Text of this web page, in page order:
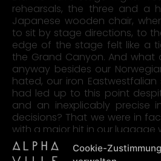
Cookie-Zustimmung
rehearsals, the three and a
Japanese wooden chair,
to sit by stage directions, to
edge of the stage felt like a
the Grand Canyon. And
anyway besides our
hated, our iron Eastwestfalian
had led up to this point
and an inexplicably precise
decisions? That we were in
with a major hit in our luggage
time … however, we suspected it.